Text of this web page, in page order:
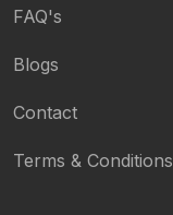
FAQ's
Blogs
Contact
Terms & Conditions